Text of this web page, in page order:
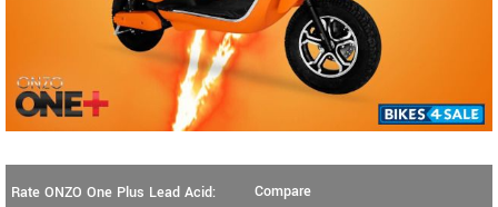
Rate ONZO One Plus Lead Acid:
Compare